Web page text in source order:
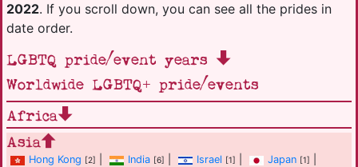
2022. If you scroll down, you can see all the prides in
date order.
LGBTQ pride/event years
Worldwide LGBTQ+ pride/events
Africa
Asia
Hong Kong [2] India [6] Israel [1] Japan [1]